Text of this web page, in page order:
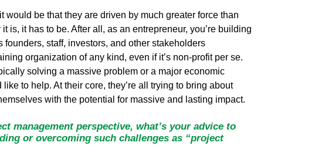
be that they are driven by much greater force than
is, it has to be. After all, as an entrepreneur, you’re building
staff, investors, and other stakeholders
organization of any kind, even if it’s non-profit per se.
solving a massive problem or a major economic
to help. At their core, they’re all trying to bring about
with the potential for massive and lasting impact.
management perspective, what’s your advice to
or overcoming such challenges as “project